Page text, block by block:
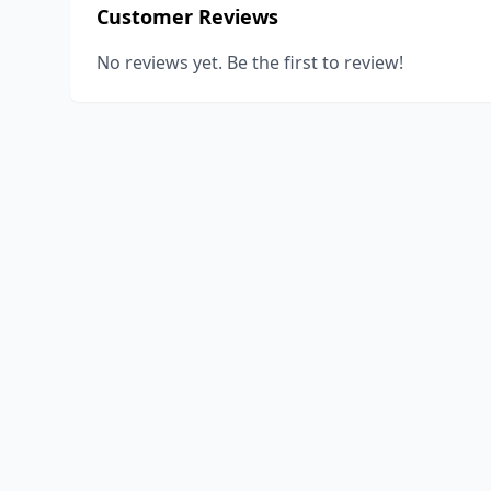
Customer Reviews
No reviews yet. Be the first to review!